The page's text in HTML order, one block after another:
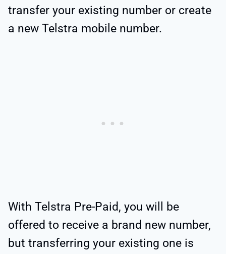
transfer your existing number or create
a new Telstra mobile number.
With Telstra Pre-Paid, you will be
offered to receive a brand new number,
but transferring your existing one is